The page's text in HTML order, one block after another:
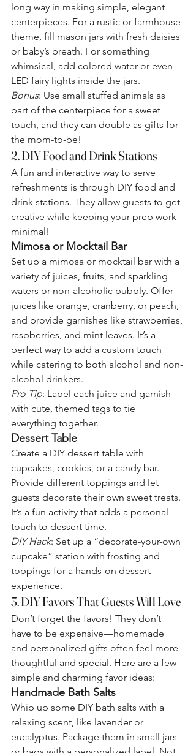
long way in making simple, elegant
centerpieces. For a rustic or farmhouse
theme, fill mason jars with fresh daisies
or baby’s breath. For something
whimsical, add colored water or even
LED fairy lights inside the jars.
Bonus: Use small stuffed animals as
part of the centerpiece for a sweet
touch, and they can double as gifts for
the mom-to-be!
2. DIY Food and Drink Stations
A fun and interactive way to serve
refreshments is through DIY food and
drink stations. They allow guests to get
creative while keeping your prep work
minimal!
Mimosa or Mocktail Bar
Set up a mimosa or mocktail bar with a
variety of juices, fruits, and sparkling
waters or non-alcoholic bubbly. Offer
juices like orange, cranberry, or peach,
and provide garnishes like strawberries,
raspberries, and mint leaves. It’s a
perfect way to add a custom touch
while catering to both alcohol and non-
alcohol drinkers.
Pro Tip: Label each juice and garnish
with cute, themed tags to tie
everything together.
Dessert Table
Create a DIY dessert table with
cupcakes, cookies, or a candy bar.
Provide different toppings and let
guests decorate their own sweet treats.
It’s a fun activity that adds a personal
touch to dessert time.
DIY Hack: Set up a “decorate-your-own
cupcake” station with frosting and
toppings for a hands-on dessert
experience.
3. DIY Favors That Guests Will Love
Don’t forget the favors! They don’t
have to be expensive—homemade
and personalized gifts often feel more
thoughtful and special. Here are a few
simple and charming favor ideas:
Handmade Bath Salts
Whip up some DIY bath salts with a
relaxing scent, like lavender or
eucalyptus. Package them in small jars